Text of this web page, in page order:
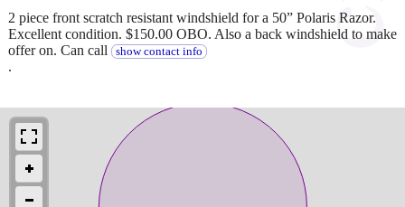
2 piece front scratch resistant windshield for a 50” Polaris Razor.
Excellent condition. $150.00 OBO. Also a back windshield to make
offer on. Can call
show contact info
.